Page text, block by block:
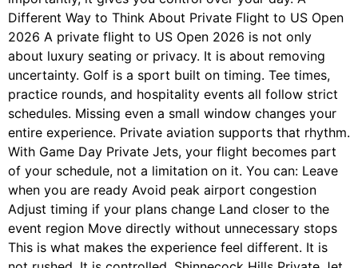
Different Way to Think About Private Flight to US Open
2026 A private flight to US Open 2026 is not only
about luxury seating or privacy. It is about removing
uncertainty. Golf is a sport built on timing. Tee times,
practice rounds, and hospitality events all follow strict
schedules. Missing even a small window changes your
entire experience. Private aviation supports that rhythm.
With Game Day Private Jets, your flight becomes part
of your schedule, not a limitation on it. You can: Leave
when you are ready Avoid peak airport congestion
Adjust timing if your plans change Land closer to the
event region Move directly without unnecessary stops
This is what makes the experience feel different. It is